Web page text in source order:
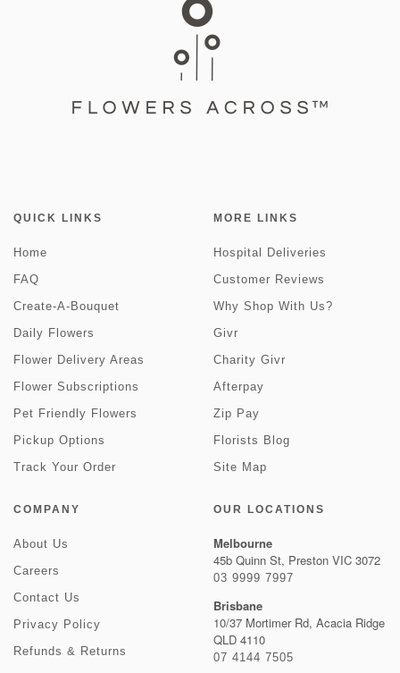
QUICK LINKS
Home
FAQ
Create-A-Bouquet
Daily Flowers
Flower Delivery Areas
Flower Subscriptions
Pet Friendly Flowers
Pickup Options
Track Your Order
MORE LINKS
Hospital Deliveries
Customer Reviews
Why Shop With Us?
Givr
Charity Givr
Afterpay
Zip Pay
Florists Blog
Site Map
COMPANY
About Us
Careers
Contact Us
Privacy Policy
Refunds & Returns
OUR LOCATIONS
Melbourne
45b Quinn St, Preston VIC 3072
03 9999 7997
Brisbane
10/37 Mortimer Rd, Acacia Ridge
QLD 4110
07 4144 7505